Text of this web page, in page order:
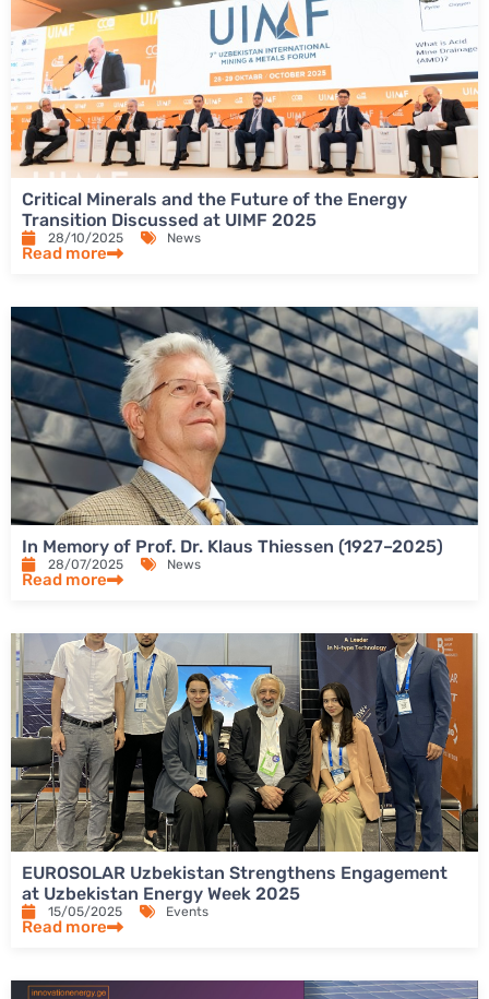
Critical Minerals and the Future of the Energy
Transition Discussed at UIMF 2025
28/10/2025 News
Read more
In Memory of Prof. Dr. Klaus Thiessen (1927–2025)
28/07/2025 News
Read more
EUROSOLAR Uzbekistan Strengthens Engagement
at Uzbekistan Energy Week 2025
15/05/2025 Events
Read more